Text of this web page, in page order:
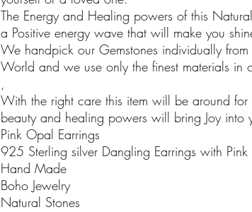
The Energy and Healing powers of this
a Positive energy wave that will make you
We handpick our Gemstones individually
World and we use only the finest materials in
,
With the right care this item will be around for
beauty and healing powers will bring Joy into
Pink Opal Earrings
925 Sterling silver Dangling Earrings with
Hand Made
Boho Jewelry
Natural Stones